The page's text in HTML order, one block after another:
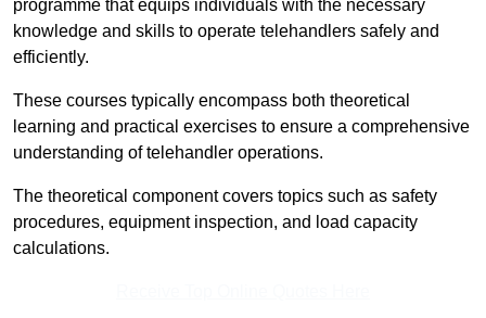
programme that equips individuals with the necessary
knowledge and skills to operate telehandlers safely and
efficiently.
These courses typically encompass both theoretical
learning and practical exercises to ensure a comprehensive
understanding of telehandler operations.
The theoretical component covers topics such as safety
procedures, equipment inspection, and load capacity
calculations.